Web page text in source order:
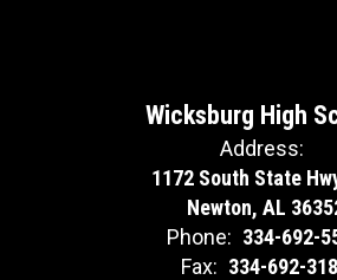
Wicksburg High
Address:
1172 South State
Newton, AL
Phone: 334-692-
Fax: 334-692-